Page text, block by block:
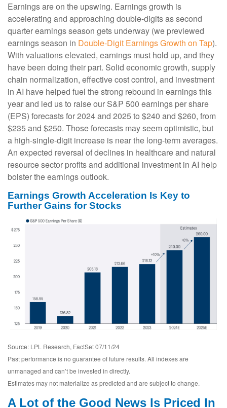
Earnings are on the upswing. Earnings growth is
accelerating and approaching double-digits as second
quarter earnings season gets underway (we previewed
earnings season in Double-Digit Earnings Growth on Tap).
With valuations elevated, earnings must hold up, and they
have been doing their part. Solid economic growth, supply
chain normalization, effective cost control, and investment
in AI have helped fuel the strong rebound in earnings this
year and led us to raise our S&P 500 earnings per share
(EPS) forecasts for 2024 and 2025 to $240 and $260, from
$235 and $250. Those forecasts may seem optimistic, but
a high-single-digit increase is near the long-term averages.
An expected reversal of declines in healthcare and natural
resource sector profits and additional investment in AI help
bolster the earnings outlook.
Earnings Growth Acceleration Is Key to
Further Gains for Stocks
Source: LPL Research, FactSet 07/11/24
Past performance is no guarantee of future results. All indexes are
unmanaged and can’t be invested in directly.
Estimates may not materialize as predicted and are subject to change.
A Lot of the Good News Is Priced In